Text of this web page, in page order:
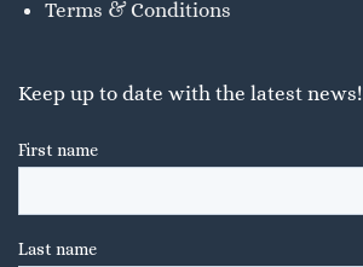
Terms & Conditions
Keep up to date with the latest news!